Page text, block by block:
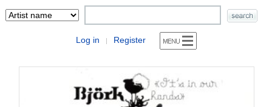
Log in | Register